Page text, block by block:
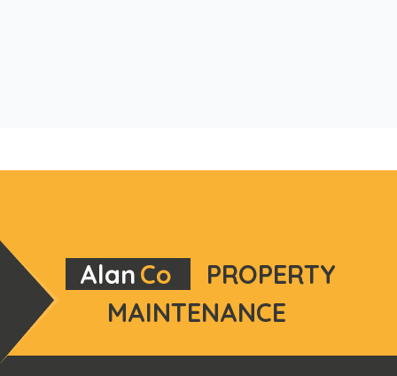
AlanCo
PROPERTY
MAINTENANCE